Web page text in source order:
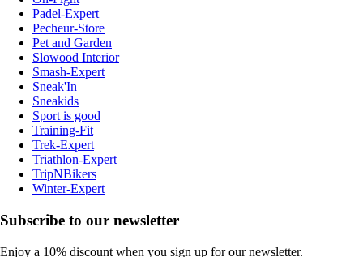
Padel-Expert
Pecheur-Store
Pet and Garden
Slowood Interior
Smash-Expert
Sneak'In
Sneakids
Sport is good
Training-Fit
Trek-Expert
Triathlon-Expert
TripNBikers
Winter-Expert
Subscribe to our newsletter
Enjoy a 10% discount when you sign up for our newsletter.